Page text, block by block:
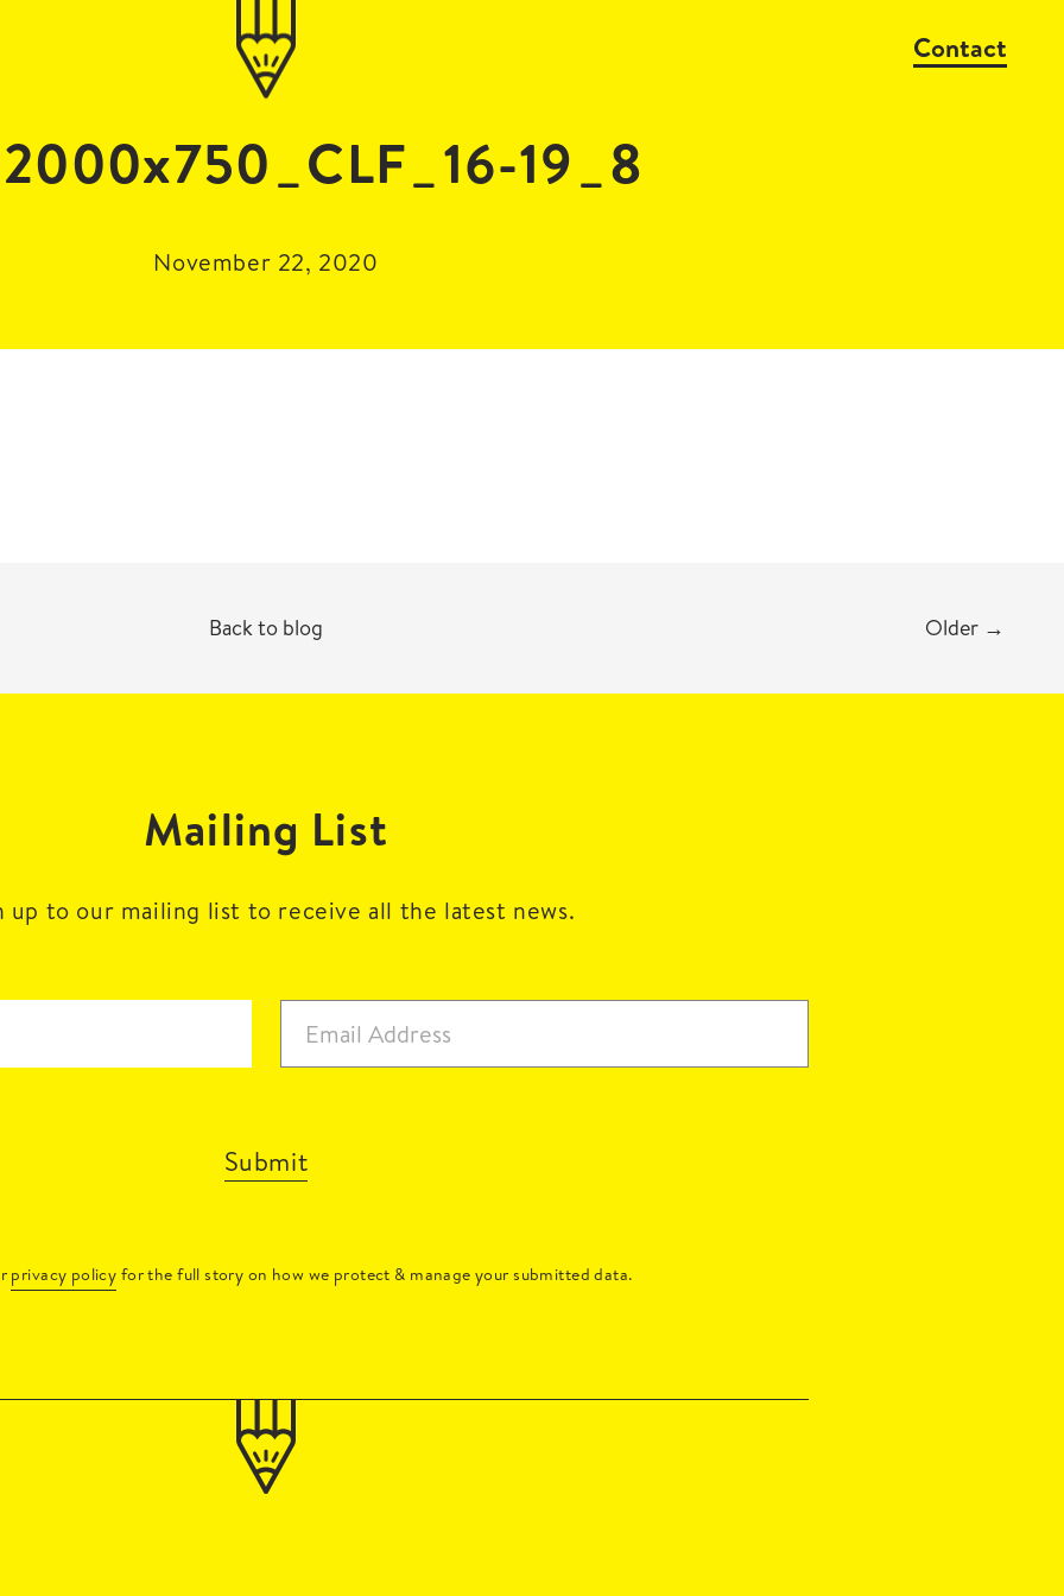
Contact
19_8
November 22, 2020
Back to blog Older →
Mailing List
up to our mailing list to receive all the latest news.
Submit
privacy policy for the full story on how we protect & manage your submitted data.